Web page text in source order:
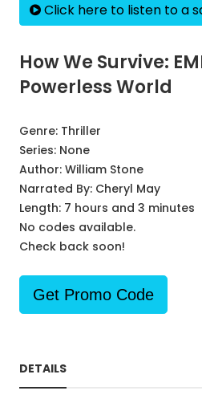
Click here to listen to a
How We Survive:
Powerless World
Genre: Thriller
Series: None
Author: William Stone
Narrated By: Cheryl May
Length: 7 hours and 3 minutes
No codes available.
Check back soon!
Get Promo Code
DETAILS